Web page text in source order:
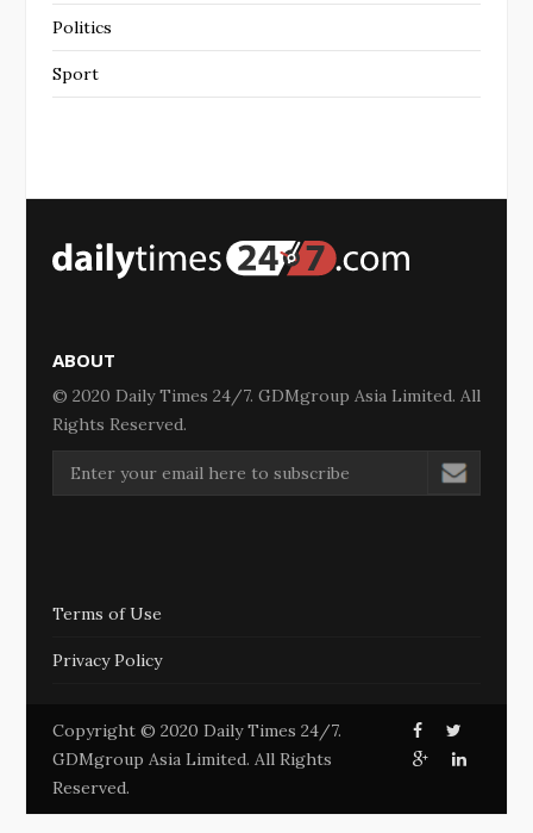
Politics
Sport
ABOUT
© 2020 Daily Times 24/7. GDMgroup Asia Limited. All
Rights Reserved.
Terms of Use
Privacy Policy
Copyright © 2020 Daily Times 24/7.
GDMgroup Asia Limited. All Rights
Reserved.